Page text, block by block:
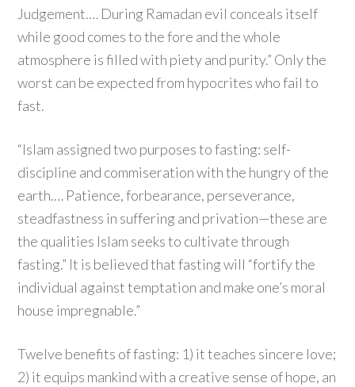
Judgement.… During Ramadan evil conceals itself
while good comes to the fore and the whole
atmosphere is filled with piety and purity.” Only the
worst can be expected from hypocrites who fail to
fast.
“Islam assigned two purposes to fasting: self-
discipline and commiseration with the hungry of the
earth.… Patience, forbearance, perseverance,
steadfastness in suffering and privation—these are
the qualities Islam seeks to cultivate through
fasting.” It is believed that fasting will “fortify the
individual against temptation and make one’s moral
house impregnable.”
Twelve benefits of fasting: 1) it teaches sincere love;
2) it equips mankind with a creative sense of hope, an